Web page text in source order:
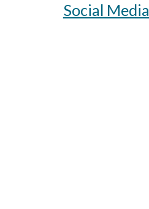
Social Media